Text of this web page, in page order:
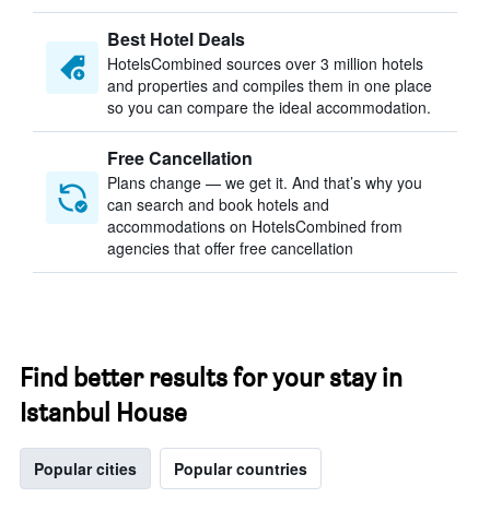
Best Hotel Deals
HotelsCombined sources over 3 million hotels
and properties and compiles them in one place
so you can compare the ideal accommodation.
Free Cancellation
Plans change — we get it. And that’s why you
can search and book hotels and
accommodations on HotelsCombined from
agencies that offer free cancellation
Find better results for your stay in
Istanbul House
Popular cities Popular countries